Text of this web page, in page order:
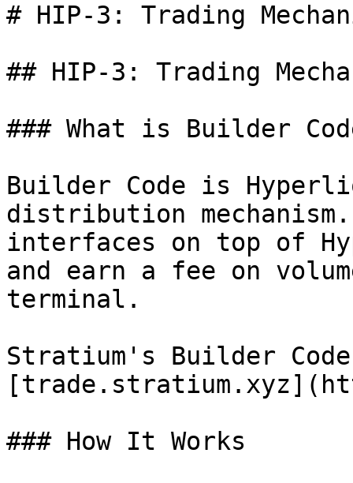
# HIP-3: Trading
## HIP-3: Trading
### What is Builder
Builder Code is
distribution
interfaces on top of
and earn a fee on
terminal.
Stratium's Builder
### How It Works